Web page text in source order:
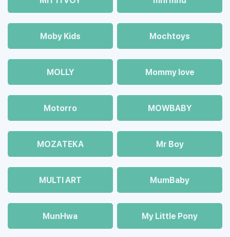
Moby Kids Mochtoys
MOLLY Mommy love
Motorro MOWBABY
MOZAТЕКА Mr Boy
MULTI ART MumBaby
MunHwa My Little Pony